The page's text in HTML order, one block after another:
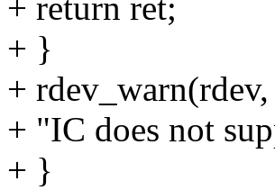
+ return ret;
+ }
+ rdev_warn(rdev,
+ "IC does not
+ }